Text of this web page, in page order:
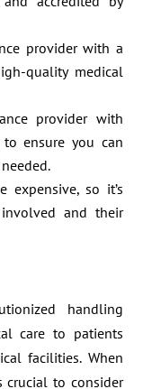
provider with a
quality medical
provider with
ensure you can
expensive, so it’s
and their
handling
care to patients
facilities. When
crucial to consider